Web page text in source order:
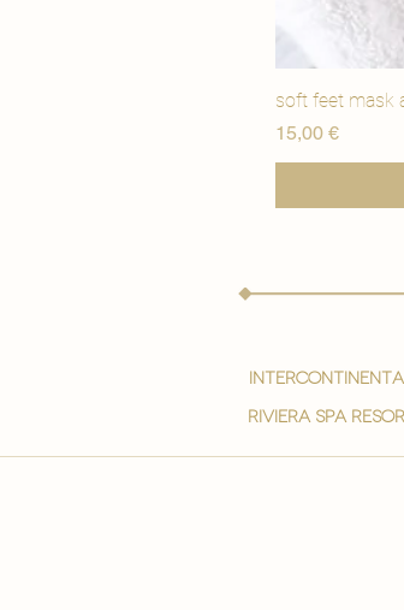
soft feet mask
Price
15,00 €
Riviera spa